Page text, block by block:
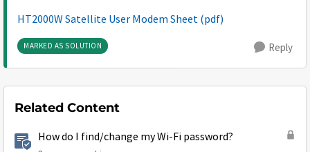
HT2000W Satellite User Modem Sheet (pdf)
MARKED AS SOLUTION Reply
Related Content
How do I find/change my Wi-Fi password?